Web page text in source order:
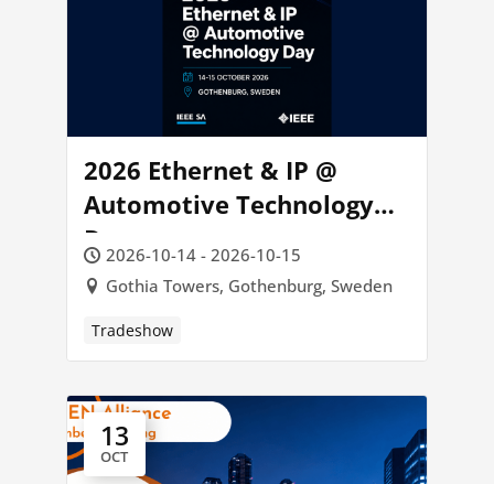
2026 Ethernet & IP @
Automotive Technology
Day2026-10-14 - 2026-10-15
Gothia Towers, Gothenburg, Sweden
Tradeshow
13
OCT